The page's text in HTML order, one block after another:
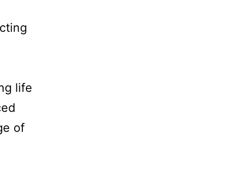
life
of